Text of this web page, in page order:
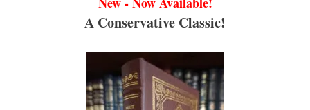
A Conservative Classic!